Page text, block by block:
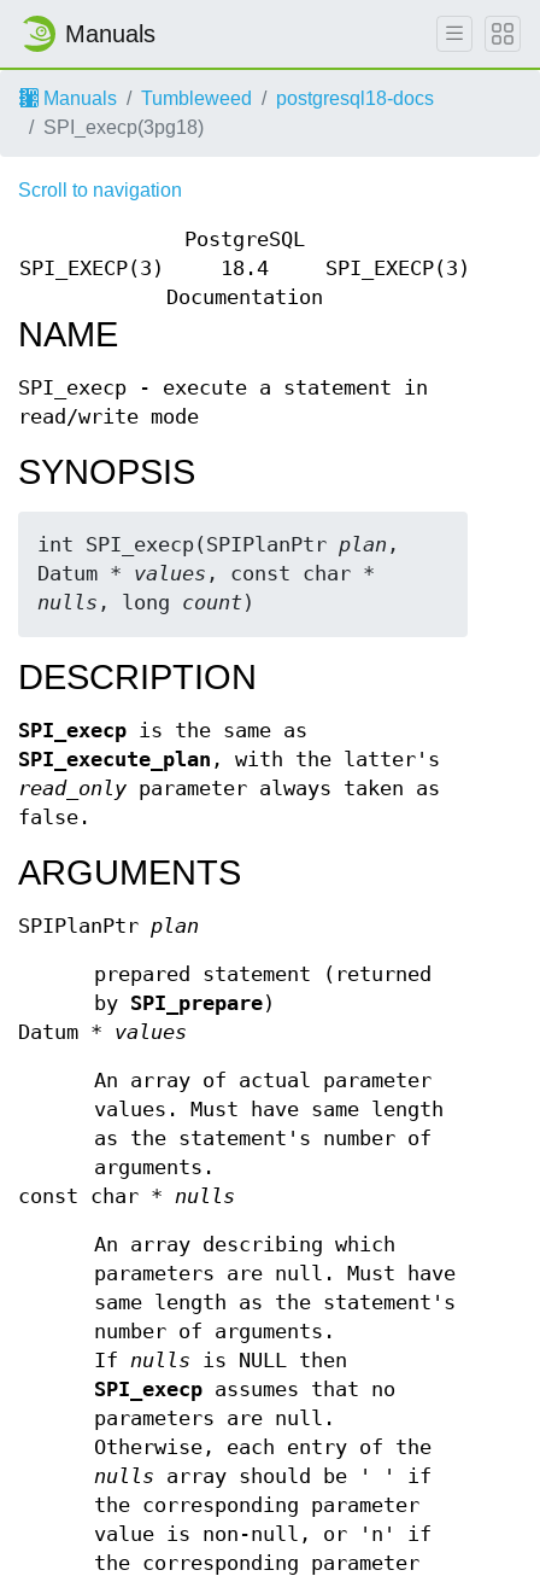
Manuals
Manuals Tumbleweed
postgresql18-docs
SPI_execp(3pg18)
Scroll to navigation
SPI_EXECP(3)
PostgreSQL
18.4
Documentation
SPI_EXECP(3)
NAME
SPI_execp - execute a statement in
read/write mode
SYNOPSIS
int SPI_execp(SPIPlanPtr plan ,
Datum * values
nulls , long count)
DESCRIPTION
SPI_execp is the same as
SPI_execute_plan , with the latter's
read_only parameter always taken as
false.
ARGUMENTS
SPIPlanPtr plan
prepared statement (returned
by SPI_prepare)
Datum * values
An array of actual parameter
values. Must have same length
as the statement's number of
arguments.
const char * nulls
An array describing which
parameters are null. Must have
same length as the statement's
number of arguments.
Ifnulls is NULL then
SPI_execp assumes that no
parameters are null.
Otherwise, each entry of the
nulls array should be ' ' if
the corresponding parameter
value is non-null, or 'n' if
the corresponding parameter